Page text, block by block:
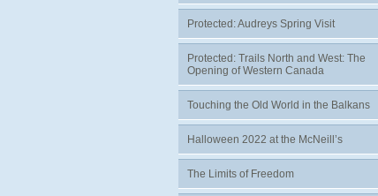
Protected: Audreys Spring Visit
Protected: Trails North and West: The
Opening of Western Canada
Touching the Old World in the Balkans
Halloween 2022 at the McNeill’s
The Limits of Freedom